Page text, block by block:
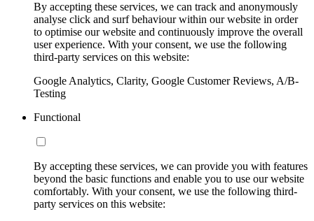
By accepting these services, we can track and anonymously
analyse click and surf behaviour within our website in order
to optimise our website and continuously improve the overall
user experience. With your consent, we use the following
third-party services on this website:
Google Analytics, Clarity, Google Customer Reviews, A/B-
Testing
Functional
By accepting these services, we can provide you with features
beyond the basic functions and enable you to use our website
comfortably. With your consent, we use the following third-
party services on this website: